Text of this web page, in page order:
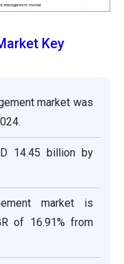
Key
market was
14.45 billion by
market is
of 16.91% from